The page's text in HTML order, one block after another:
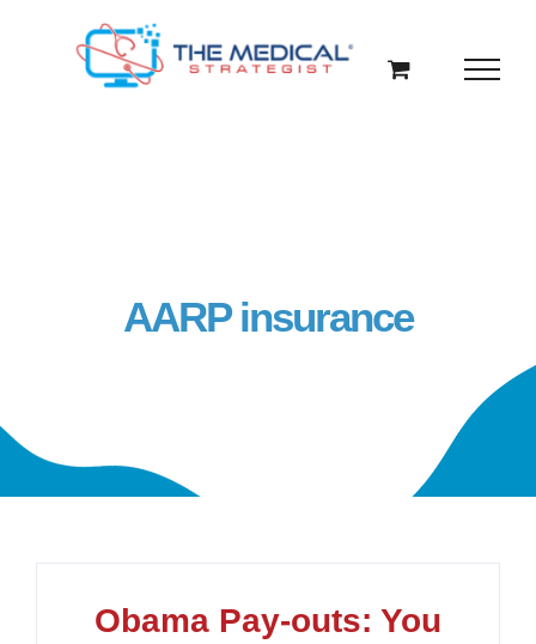
AARP insurance
Obama Pay-outs: You